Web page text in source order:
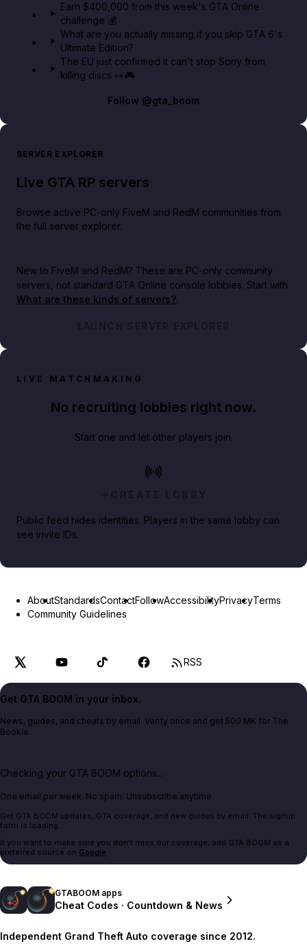
Earn $400,000 from this week's GTA Online
challenge 💰
What are you actually missing if you skip GTA 6's
Ultimate Edition?
The EU just confirmed it can't stop Sony from
killing discs 👀🎮
Follow @gta_boom
SERVER EXPLORER
Live GTA RP servers
Browse active PC-only FiveM and RedM communities from
the full server explorer.
New to FiveM and RedM? These are PC-only community
servers, not standard GTA Online console lobbies. Start with
What are these kinds of servers?.
LAUNCH SERVER EXPLORER
LIVE MATCHMAKING
No recruiting lobbies right now.
Start one and let other players join.
CREATE LOBBY
Public feed hides identities. Players in the same lobby can
see invite IDs.
AboutStandardsContactFollowAccessibilityPrivacyTerms
Community Guidelines
RSS
Get GTA BOOM in your inbox.
News, guides, and cheats by email. Verify once and get 500 MK for The
Bookie.
Checking your GTA BOOM options...
One email per week. No spam. Unsubscribe anytime.
Get GTA BOOM updates, GTA coverage, and new guides by email. The signup
form is loading.
If you want to make sure you don't miss our coverage, add GTA BOOM as a
preferred source on Google.
GTABOOM apps
Cheat Codes · Countdown & News
Independent Grand Theft Auto coverage since 2012.